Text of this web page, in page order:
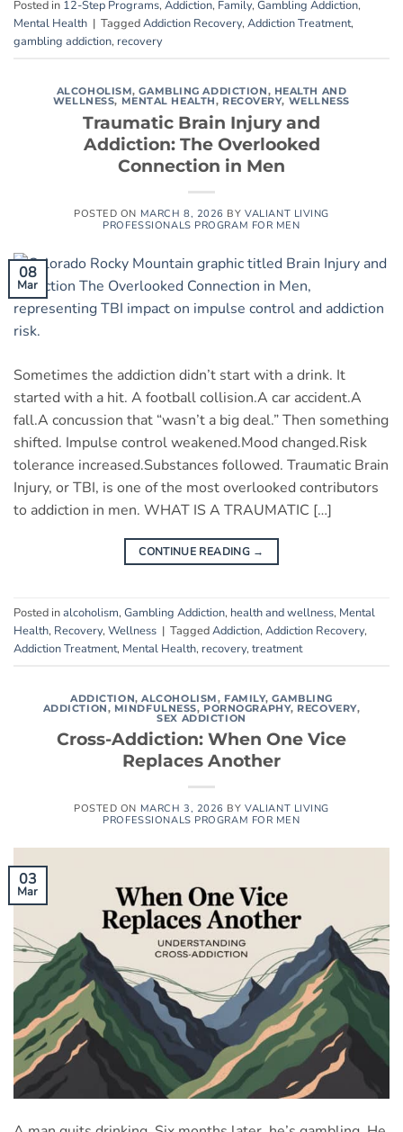
Posted in 12-Step Programs, Addiction, Family, Gambling Addiction,
Mental Health | TaggedAddiction Recovery, Addiction Treatment,
gambling addiction, recovery
ALCOHOLISM,GAMBLING ADDICTION, HEALTH AND
WELLNESS, MENTAL HEALTH, RECOVERY, WELLNESS
Traumatic Brain Injury and
Addiction: The Overlooked
Connection in Men
POSTED ON MARCH 8, 2026 BYVALIANT LIVING
PROFESSIONALS PROGRAM FOR MEN
08
Mar
Sometimes the addiction didn’t start with a drink. It
started with a hit. A football collision.A car accident.A
fall.A concussion that “wasn’t a big deal.” Then something
shifted. Impulse control weakened.Mood changed.Risk
tolerance increased.Substances followed. Traumatic Brain
Injury, or TBI, is one of the most overlooked contributors
to addiction in men. WHAT IS A TRAUMATIC […]
CONTINUE READING →
Posted inalcoholism, Gambling Addiction, health and wellness, Mental
Health, Recovery, Wellness | TaggedAddiction, Addiction Recovery,
Addiction Treatment, Mental Health, recovery, treatment
ADDICTION,ALCOHOLISM, FAMILY,GAMBLING
ADDICTION, MINDFULNESS, PORNOGRAPHY, RECOVERY,
SEX ADDICTION
Cross-Addiction: When One Vice
Replaces Another
POSTED ON MARCH 3, 2026 BYVALIANT LIVING
PROFESSIONALS PROGRAM FOR MEN
03
Mar